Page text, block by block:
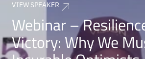
VIEW SPEAKER
Webinar –
Victory: Why We